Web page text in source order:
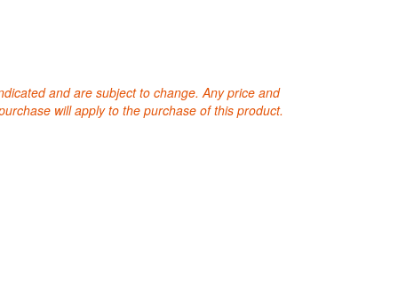
and are subject to change. Any price and
will apply to the purchase of this product.